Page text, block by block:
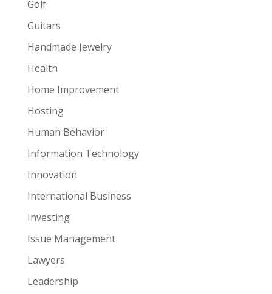
Golf
Guitars
Handmade Jewelry
Health
Home Improvement
Hosting
Human Behavior
Information Technology
Innovation
International Business
Investing
Issue Management
Lawyers
Leadership